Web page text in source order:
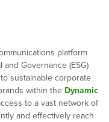
platform
Governance (ESG)
sustainable corporate
within the Dynamic
to a vast network of
and effectively reach